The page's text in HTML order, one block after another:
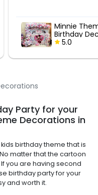
Party for your
Decorations in
birthday theme that is
matter that the cartoon
you are having second
birthday party for your
and worth it.